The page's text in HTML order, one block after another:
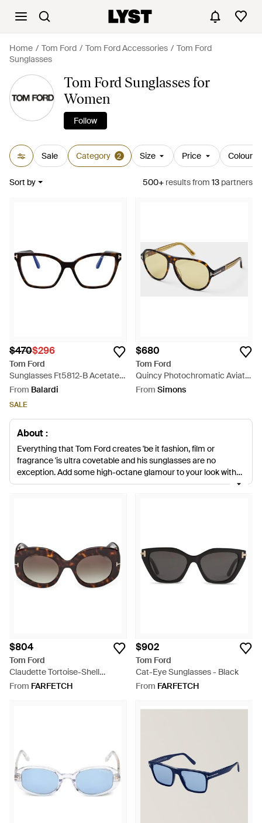
Home Tom Ford Tom Ford Accessories
Tom Ford
Sunglasses
Tom Ford Sunglasses for
Women
Follow
Sale Category 2 Size Price Colour
Sort by 500+ resultsfrom 13 partners
$470$296
Tom Ford
Sunglasses Ft5812-B Acetate
Glasses & Frames - Brown
From Balardi
SALE
$680
Tom Ford
Quincy Photochromatic Aviator
Sunglasses - Metallic
From Simons
About :
Everything that Tom Ford creates 'be it fashion, film or
fragrance 'is ultra covetable and his sunglasses are no
exception. Add some high-octane glamour to your look with
oversized styles worthy of Jackie O, classic aviators and
$804
Tom Ford
Claudette Tortoise-Shell
Sunglasses - Grey
From FARFETCH
$902
Tom Ford
Cat-Eye Sunglasses - Black
From FARFETCH